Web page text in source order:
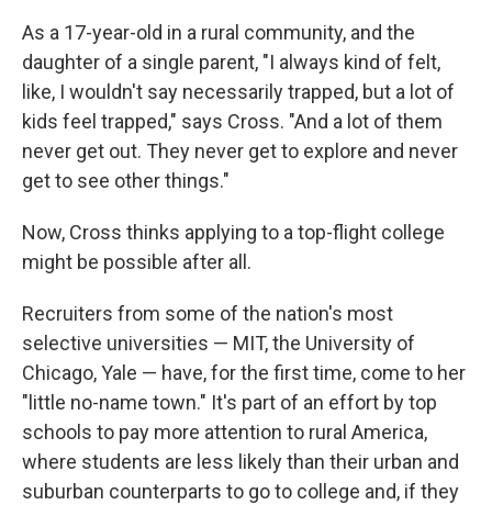
As a 17-year-old in a rural community, and the
daughter of a single parent, "I always kind of felt,
like, I wouldn't say necessarily trapped, but a lot of
kids feel trapped," says Cross. "And a lot of them
never get out. They never get to explore and never
get to see other things."
Now, Cross thinks applying to a top-flight college
might be possible after all.
Recruiters from some of the nation's most
selective universities — MIT, the University of
Chicago, Yale — have, for the first time, come to her
"little no-name town." It's part of an effort by top
schools to pay more attention to rural America,
where students are less likely than their urban and
suburban counterparts to go to college and, if they